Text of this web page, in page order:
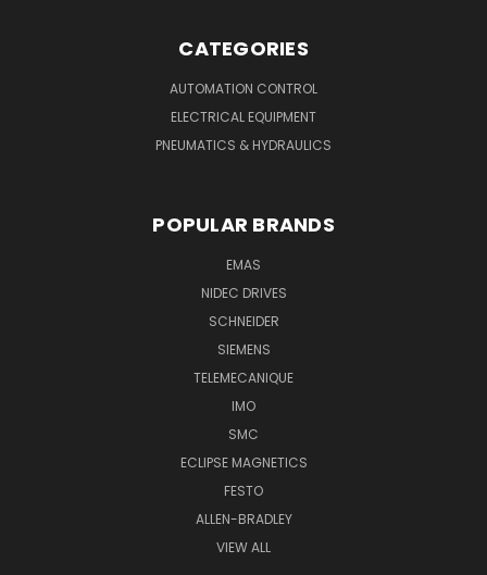
CATEGORIES
AUTOMATION CONTROL
ELECTRICAL EQUIPMENT
PNEUMATICS & HYDRAULICS
POPULAR BRANDS
EMAS
NIDEC DRIVES
SCHNEIDER
SIEMENS
TELEMECANIQUE
IMO
SMC
ECLIPSE MAGNETICS
FESTO
ALLEN-BRADLEY
VIEW ALL